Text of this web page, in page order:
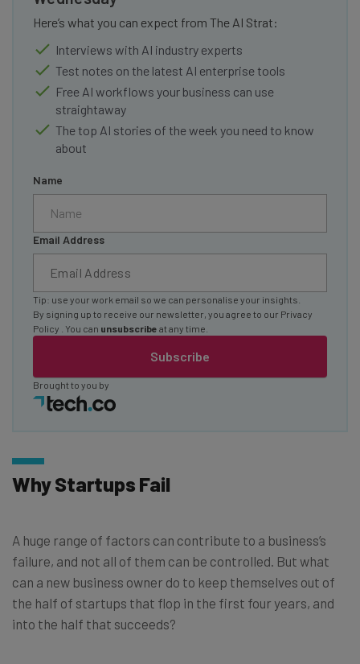
Here’s what you can expect from The AI Strat:
Interviews with AI industry experts
Test notes on the latest AI enterprise tools
Free AI workflows your business can use
straightaway
The top AI stories of the week you need to know
about
Name
Email Address
Subscribe
Tip: use your work email so we can personalise your insights.
By signing up to receive our newsletter, you agree to our Privacy
Policy
. You can unsubscribe at any time.
Brought to you by
Why Startups Fail
A huge range of factors can contribute to a business’s
failure, and not all of them can be controlled. But what
can a new business owner do to keep themselves out of
the half of startups that flop in the first four years, and
into the half that succeeds?